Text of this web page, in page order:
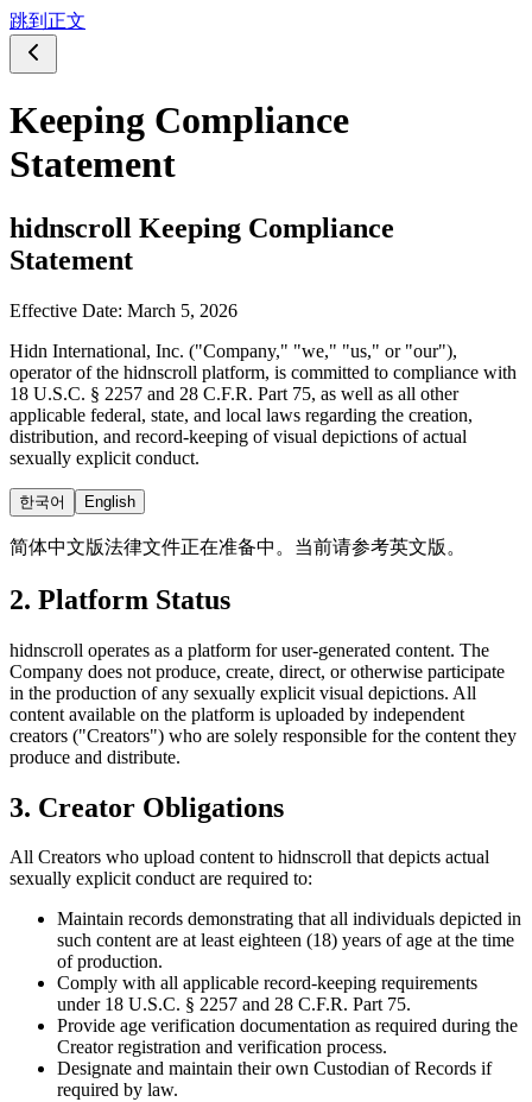
跳到正文
Keeping Compliance
Statement
hidnscroll Keeping Compliance
Statement
Effective Date: March 5, 2026
Hidn International, Inc. ("Company," "we," "us," or "our"),
operator of the hidnscroll platform, is committed to compliance with
18 U.S.C. § 2257 and 28 C.F.R. Part 75, as well as all other
applicable federal, state, and local laws regarding the creation,
distribution, and record-keeping of visual depictions of actual
sexually explicit conduct.
한국어 English
简体中文版法律文件正在准备中。当前请参考英文版。
2. Platform Status
hidnscroll operates as a platform for user-generated content. The
Company does not produce, create, direct, or otherwise participate
in the production of any sexually explicit visual depictions. All
content available on the platform is uploaded by independent
creators ("Creators") who are solely responsible for the content they
produce and distribute.
3. Creator Obligations
All Creators who upload content to hidnscroll that depicts actual
sexually explicit conduct are required to:
Maintain records demonstrating that all individuals depicted in
such content are at least eighteen (18) years of age at the time
of production.
Comply with all applicable record-keeping requirements
under 18 U.S.C. § 2257 and 28 C.F.R. Part 75.
Provide age verification documentation as required during the
Creator registration and verification process.
Designate and maintain their own Custodian of Records if
required by law.